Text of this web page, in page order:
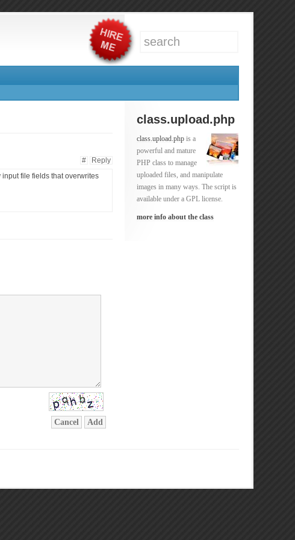
class.upload.php
class.upload.php is a
powerful and mature
PHP class to manage
uploaded files, and manipulate
images in many ways. The script is
available under a GPL license.
more info about the class
# Reply
file fields that overwrites
Cancel Add